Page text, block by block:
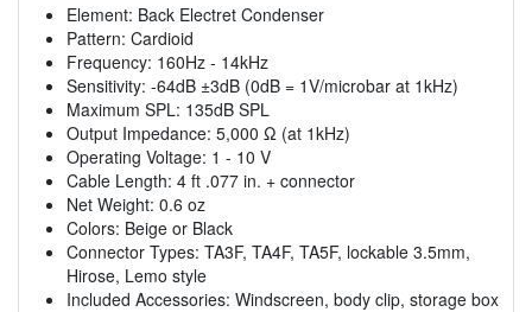
Element: Back Electret Condenser
Pattern: Cardioid
Frequency: 160Hz - 14kHz
Sensitivity: -64dB ±3dB (0dB = 1V/microbar at 1kHz)
Maximum SPL: 135dB SPL
Output Impedance: 5,000 Ω (at 1kHz)
Operating Voltage: 1 - 10 V
Cable Length: 4 ft .077 in. + connector
Net Weight: 0.6 oz
Colors: Beige or Black
Connector Types: TA3F, TA4F, TA5F, lockable 3.5mm,
Hirose, Lemo style
Included Accessories: Windscreen, body clip, storage box